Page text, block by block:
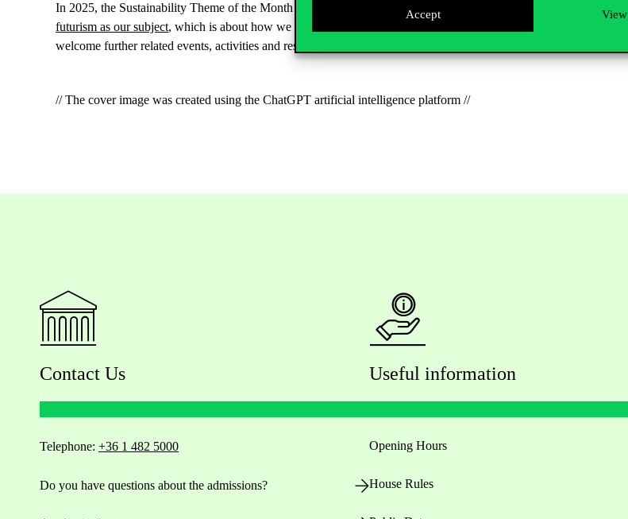
Accept
In 2025, the Sustainability Theme of the Month project will continue, with the aim of presenting an interesting
futurism as our subject, which is about how we can imagine alternative pathways and visions for a more
welcome further related events, activities and results at mate.kovacs2@uni-corvinus.hu.
// The cover image was created using the ChatGPT artificial intelligence platform //
Contact Us
Telephone: +36 1 482 5000
Do you have questions about the admissions?
Useful information
Opening Hours
House Rules